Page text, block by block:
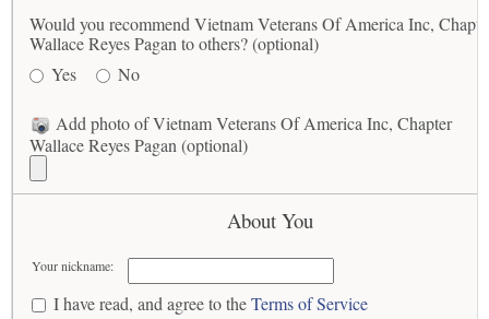
Would you recommend Vietnam Veterans Of America Inc,
Wallace Reyes Pagan to others? (optional)
Yes
No
Add photo of Vietnam Veterans Of America Inc, Chapter
Wallace Reyes Pagan (optional)
About You
Your nickname:
I have read, and agree to theTerms of Service